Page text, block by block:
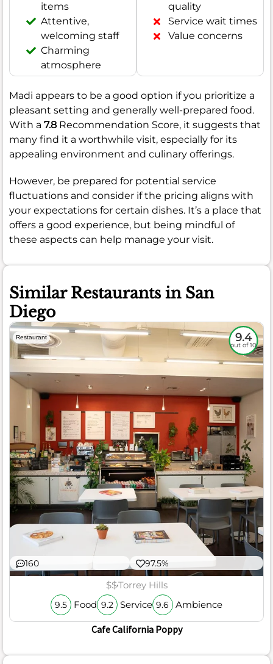
items
Attentive,
welcoming staff
Charming
atmosphere
quality
Service wait times
Value concerns
Madi appears to be a good option if you prioritize a
pleasant setting and generally well-prepared food.
With a 7.8 Recommendation Score, it suggests that
many find it a worthwhile visit, especially for its
appealing environment and culinary offerings.
However, be prepared for potential service
fluctuations and consider if the pricing aligns with
your expectations for certain dishes. It’s a place that
offers a good experience, but being mindful of
these aspects can help manage your visit.
Similar Restaurants in San
Diego
Restaurant 9.4
out of 10
160 97.5%
$$Torrey Hills
9.5 Food 9.2 Service 9.6 Ambience
Cafe California Poppy